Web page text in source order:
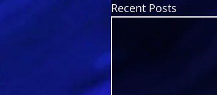
Recent Posts